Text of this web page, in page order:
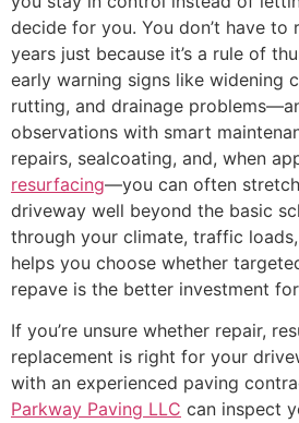
decide for you. You don’t have to
years just because it’s a rule of
early warning signs like widening
rutting, and drainage
observations with smart
repairs, sealcoating, and, when
resurfacing—you can often
driveway well beyond the basic
through your climate, traffic
helps you choose whether
repave is the better investment
If you’re unsure whether repair,
replacement is right for your
with an experienced paving
Parkway Paving LLC can inspect